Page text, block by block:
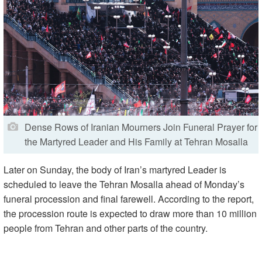
Dense Rows of Iranian Mourners Join Funeral Prayer for
the Martyred Leader and His Family at Tehran Mosalla
Later on Sunday, the body of Iran’s martyred Leader is
scheduled to leave the Tehran Mosalla ahead of Monday’s
funeral procession and final farewell. According to the report,
the procession route is expected to draw more than 10 million
people from Tehran and other parts of the country.